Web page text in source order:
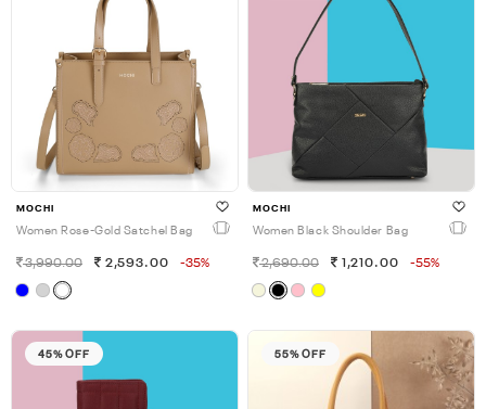
MOCHI
Women Rose-Gold Satchel Bag
3,990.00 2,593.00 -35%
MOCHI
Women Black Shoulder Bag
2,690.00 1,210.00 -55%
45% OFF 55% OFF